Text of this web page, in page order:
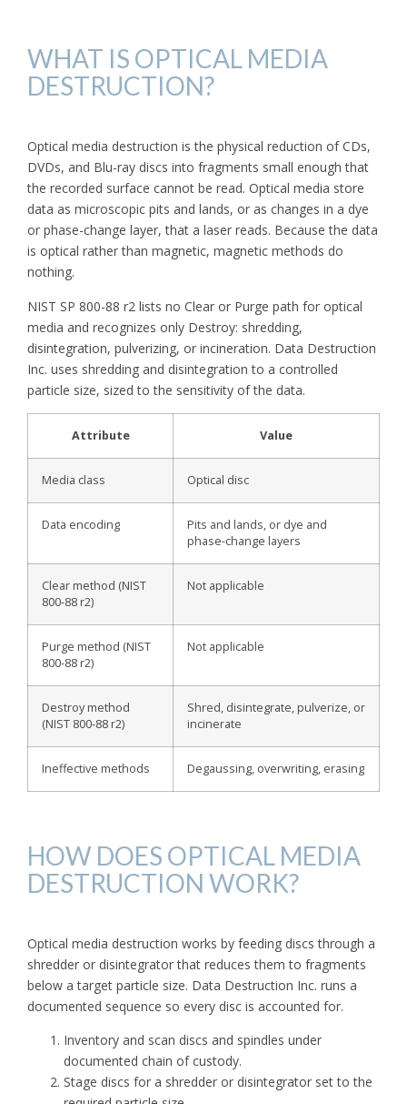
WHAT IS OPTICAL MEDIA
DESTRUCTION?
Optical media destruction is the physical reduction of CDs,
DVDs, and Blu-ray discs into fragments small enough that
the recorded surface cannot be read. Optical media store
data as microscopic pits and lands, or as changes in a dye
or phase-change layer, that a laser reads. Because the data
is optical rather than magnetic, magnetic methods do
nothing.
NIST SP 800-88 r2 lists no Clear or Purge path for optical
media and recognizes only Destroy: shredding,
disintegration, pulverizing, or incineration. Data Destruction
Inc. uses shredding and disintegration to a controlled
particle size, sized to the sensitivity of the data.
Attribute Value
Media class Optical disc
Data encoding
Pits and lands, or dye and
phase-change layers
Clear method (NIST
800-88 r2)
Not applicable
Purge method (NIST
800-88 r2)
Not applicable
Destroy method
(NIST 800-88 r2)
Shred, disintegrate, pulverize, or
incinerate
Ineffective methods Degaussing, overwriting, erasing
HOW DOES OPTICAL MEDIA
DESTRUCTION WORK?
Optical media destruction works by feeding discs through a
shredder or disintegrator that reduces them to fragments
below a target particle size. Data Destruction Inc. runs a
documented sequence so every disc is accounted for.
Inventory and scan discs and spindles under
documented chain of custody.
Stage discs for a shredder or disintegrator set to the